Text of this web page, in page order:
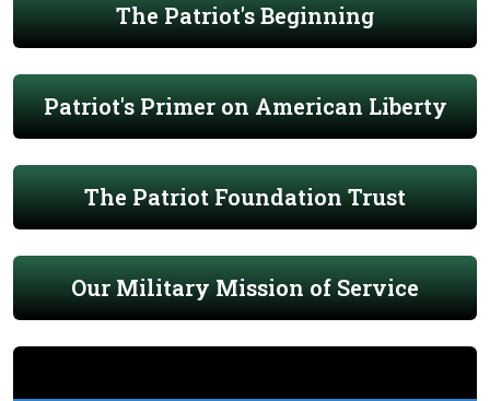
The Patriot's Beginning
Patriot's Primer on American Liberty
The Patriot Foundation Trust
Our Military Mission of Service